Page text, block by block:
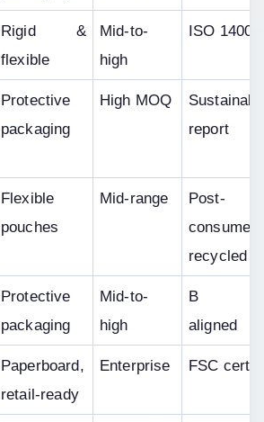
Rigid &
flexible
Mid-to-
high
ISO 14001
Protective
packaging
High MOQ
report
Flexible
pouches
Mid-range
Post-
consumer
recycled
Protective
packaging
Mid-to-
high
B
aligned
Paperboard,
retail-ready
Enterprise FSC